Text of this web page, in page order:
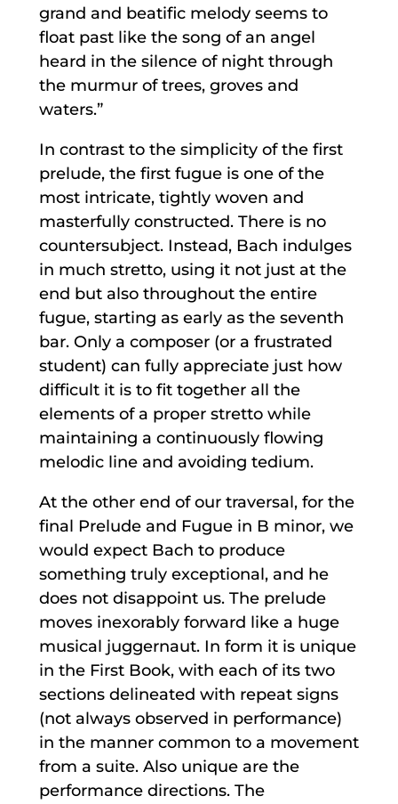
grand and beatific melody seems to
float past like the song of an angel
heard in the silence of night through
the murmur of trees, groves and
waters.”
In contrast to the simplicity of the first
prelude, the first fugue is one of the
most intricate, tightly woven and
masterfully constructed. There is no
countersubject. Instead, Bach indulges
in much stretto, using it not just at the
end but also throughout the entire
fugue, starting as early as the seventh
bar. Only a composer (or a frustrated
student) can fully appreciate just how
difficult it is to fit together all the
elements of a proper stretto while
maintaining a continuously flowing
melodic line and avoiding tedium.
At the other end of our traversal, for the
final Prelude and Fugue in B minor, we
would expect Bach to produce
something truly exceptional, and he
does not disappoint us. The prelude
moves inexorably forward like a huge
musical juggernaut. In form it is unique
in the First Book, with each of its two
sections delineated with repeat signs
(not always observed in performance)
in the manner common to a movement
from a suite. Also unique are the
performance directions. The